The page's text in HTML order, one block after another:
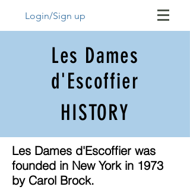
Login/Sign up
Les Dames d'Escoffier was
founded in New York in 1973
by Carol Brock.
HISTORY
Les Dames
d'Escoffier